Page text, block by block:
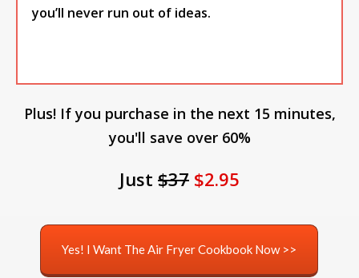
you’ll never run out of ideas.
Plus! If you purchase in the next 15 minutes,
you'll save over 60%
Just $37 $2.95
Yes! I Want The Air Fryer Cookbook Now >>